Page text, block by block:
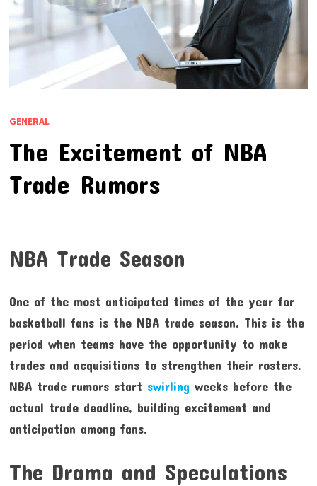
GENERAL
The Excitement of NBA
Trade Rumors
NBA Trade Season
One of the most anticipated times of the year for
basketball fans is the NBA trade season. This is the
period when teams have the opportunity to make
trades and acquisitions to strengthen their rosters.
NBA trade rumors start swirling weeks before the
actual trade deadline, building excitement and
anticipation among fans.
The Drama and Speculations